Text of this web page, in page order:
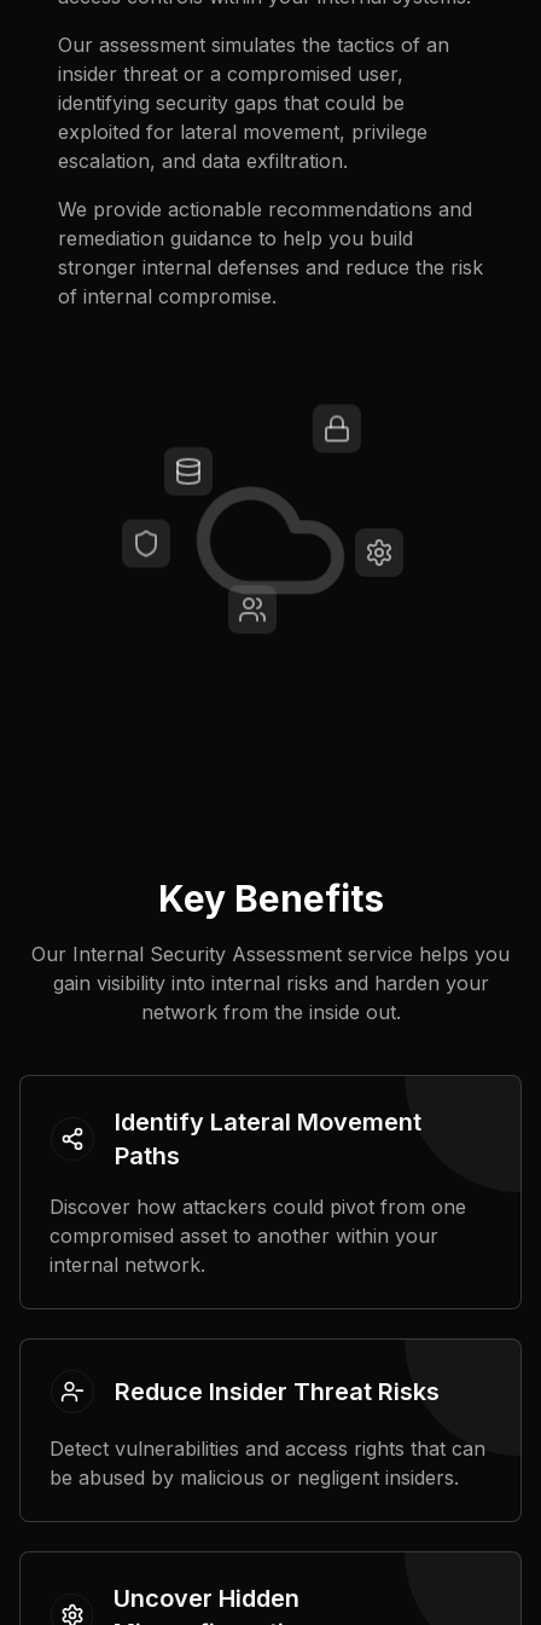
Our assessment simulates the tactics of an
insider threat or a compromised user,
identifying security gaps that could be
exploited for lateral movement, privilege
escalation, and data exfiltration.
We provide actionable recommendations and
remediation guidance to help you build
stronger internal defenses and reduce the risk
of internal compromise.
Key Benefits
Our Internal Security Assessment service helps you
gain visibility into internal risks and harden your
network from the inside out.
Identify Lateral Movement
Paths
Discover how attackers could pivot from one
compromised asset to another within your
internal network.
Reduce Insider Threat Risks
Detect vulnerabilities and access rights that can
be abused by malicious or negligent insiders.
Uncover Hidden